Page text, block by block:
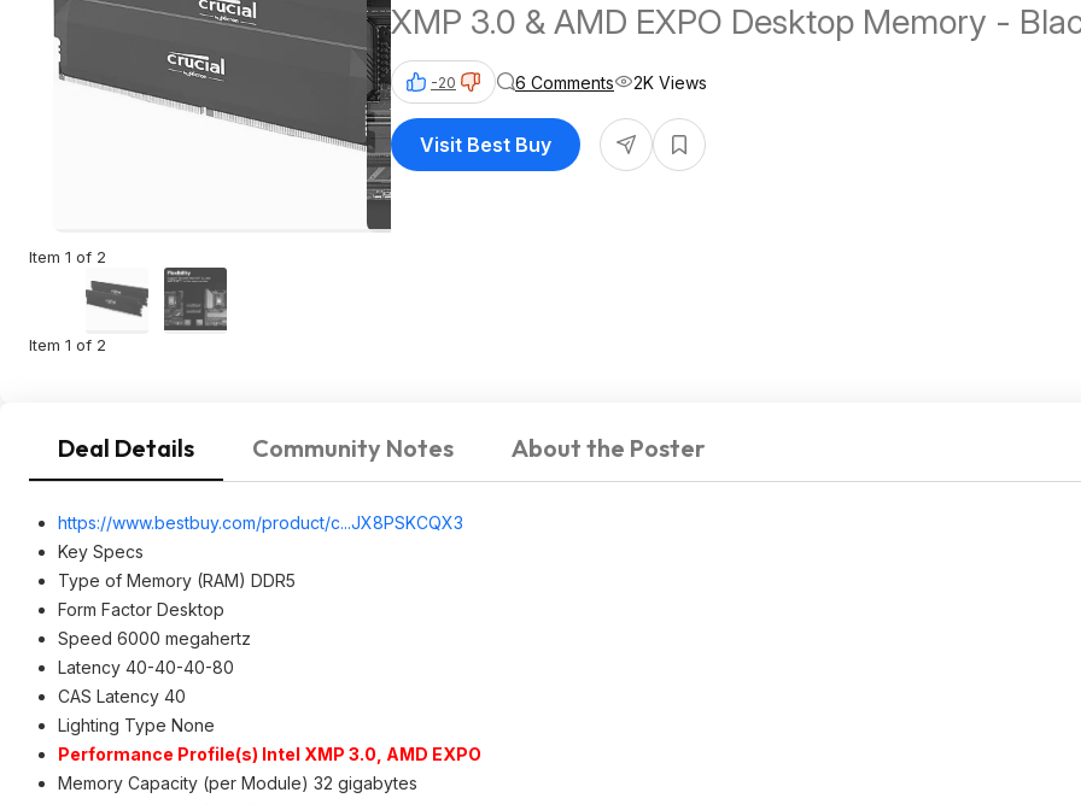
Item 1 of 2
Item 1 of 2
XMP 3.0 & AMD EXPO Desktop Memory -
-20 6 Comments 2K Views
Visit Best Buy
Deal Details Community Notes About the Poster
https://www.bestbuy.com/product/c...JX8PSKCQX3
Key Specs
Type of Memory (RAM) DDR5
Form Factor Desktop
Speed 6000 megahertz
Latency 40-40-40-80
CAS Latency 40
Lighting Type None
Performance Profile(s) Intel XMP 3.0, AMD EXPO
Memory Capacity (per Module) 32 gigabytes